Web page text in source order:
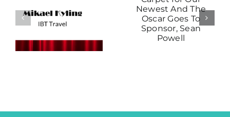
Our Newest
And The Oscar
Goes To
Sponsor, Sean
Moreno is the
Star Attraction
Thanks To His